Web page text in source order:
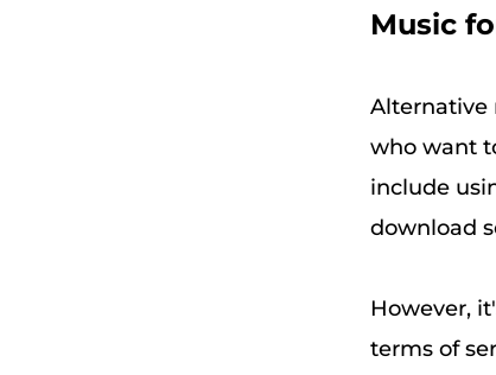
Music
Alternative
who want
include
download
However,
terms of